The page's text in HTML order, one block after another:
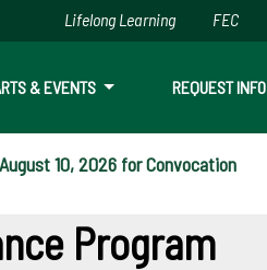
content
& EVENTS REQUEST INFO
Lifelong Learning FEC
10, 2026 for Convocation
Program